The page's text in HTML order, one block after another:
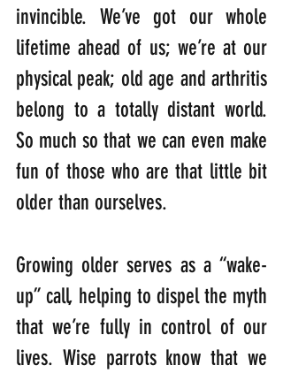
invincible. We’ve got our whole
lifetime ahead of us; we’re at our
physical peak; old age and arthritis
belong to a totally distant world.
So much so that we can even make
fun of those who are that little bit
older than ourselves.
Growing older serves as a “wake-
up” call, helping to dispel the myth
that we’re fully in control of our
lives. Wise parrots know that we